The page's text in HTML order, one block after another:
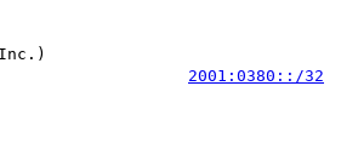
[割り振り] 2001:0380::/32